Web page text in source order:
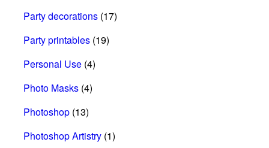
Party decorations (17)
Party printables (19)
Personal Use (4)
Photo Masks (4)
Photoshop (13)
Photoshop Artistry (1)